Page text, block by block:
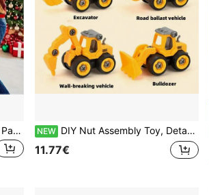
1/2pcs Swing Game, Hammock Party Bucket Game, Trains Eye-Waist Coordination, Fun Party Game, Multi-Person Interactive Game, Suitable For Christmas, New Year And Other Holiday Gatherings NEW DIY Nut Assembly Toy, Detachable Engineering Vehicle, Excavator, Bulldozer, Drill, Roller
11.77€